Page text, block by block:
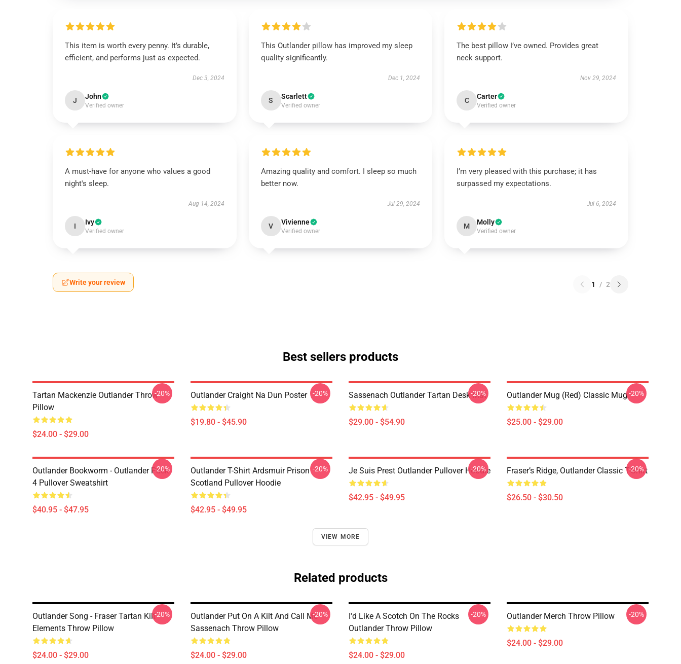
This item is worth every penny. It’s durable,
efficient, and performs just as expected.
Dec 3, 2024
J John
Verified owner
This Outlander pillow has improved my sleep
quality significantly.
Dec 1, 2024
S Scarlett
Verified owner
The best pillow I’ve owned. Provides great
neck support.
Nov 29, 2024
C Carter
Verified owner
A must-have for anyone who values a good
night's sleep.
Aug 14, 2024
I Ivy
Verified owner
Amazing quality and comfort. I sleep so much
better now.
Jul 29, 2024
V Vivienne
Verified owner
I’m very pleased with this purchase; it has
surpassed my expectations.
Jul 6, 2024
M Molly
Verified owner
Write your review 1 / 2
Best sellers products
Tartan Mackenzie Outlander Throw
Pillow
$24.00 - $29.00
-20% Outlander Craight Na Dun Poster
$19.80 - $45.90
-20% Sassenach Outlander Tartan Desk Mat
$29.00 - $54.90
-20% Outlander Mug (Red) Classic Mug
$25.00 - $29.00
-20%
Outlander Bookworm - Outlander Pack
4 Pullover Sweatshirt
$40.95 - $47.95
-20%
Outlander T-Shirt Ardsmuir Prison
Scotland Pullover Hoodie
$42.95 - $49.95
-20% Je Suis Prest Outlander Pullover Hoodie
$42.95 - $49.95
-20% Fraser’s Ridge, Outlander Classic T-Shirt
$26.50 - $30.50
-20%
VIEW MORE
Related products
Outlander Song - Fraser Tartan Kilt -
Elements Throw Pillow
$24.00 - $29.00
-20%
Outlander Put On A Kilt And Call Me
Sassenach Throw Pillow
$24.00 - $29.00
-20%
I'd Like A Scotch On The Rocks
Outlander Throw Pillow
$24.00 - $29.00
-20% Outlander Merch Throw Pillow
$24.00 - $29.00
-20%